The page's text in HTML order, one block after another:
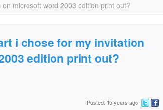
microsoft word 2003 edition print out?
i chose for my invitation
edition print out?
Posted: 15 years ago